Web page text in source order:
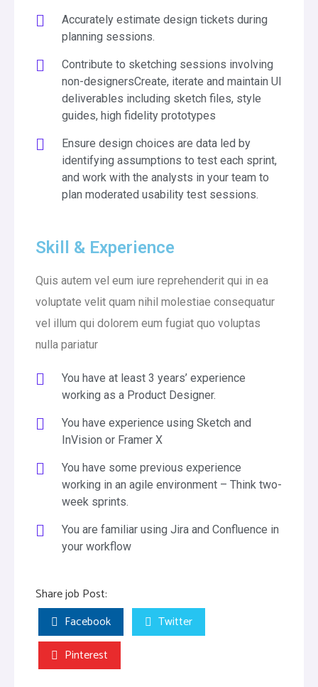
Accurately estimate design tickets during
planning sessions.
Contribute to sketching sessions involving
non-designersCreate, iterate and maintain UI
deliverables including sketch files, style
guides, high fidelity prototypes
Ensure design choices are data led by
identifying assumptions to test each sprint,
and work with the analysts in your team to
plan moderated usability test sessions.
Skill & Experience
Quis autem vel eum iure reprehenderit qui in ea
voluptate velit quam nihil molestiae consequatur
vel illum qui dolorem eum fugiat quo voluptas
nulla pariatur
You have at least 3 years’ experience
working as a Product Designer.
You have experience using Sketch and
InVision or Framer X
You have some previous experience
working in an agile environment – Think two-
week sprints.
You are familiar using Jira and Confluence in
your workflow
Share job Post:
Facebook
Twitter
Pinterest